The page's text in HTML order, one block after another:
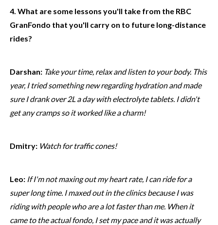
4. What are some lessons you'll take from the RBC
GranFondo that you'll carry on to future long-distance
rides?
Darshan: Take your time, relax and listen to your body. This
year, I tried something new regarding hydration and made
sure I drank over 2L a day with electrolyte tablets. I didn't
get any cramps so it worked like a charm!
Dmitry: Watch for traffic cones!
Leo: If I'm not maxing out my heart rate, I can ride for a
super long time. I maxed out in the clinics because I was
riding with people who are a lot faster than me. When it
came to the actual fondo, I set my pace and it was actually